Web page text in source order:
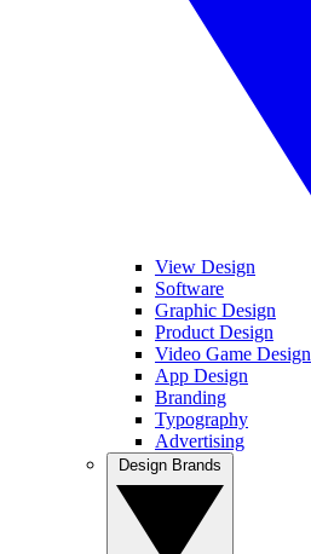
View Design
Software
Graphic Design
Product Design
Video Game Design
App Design
Branding
Typography
Advertising